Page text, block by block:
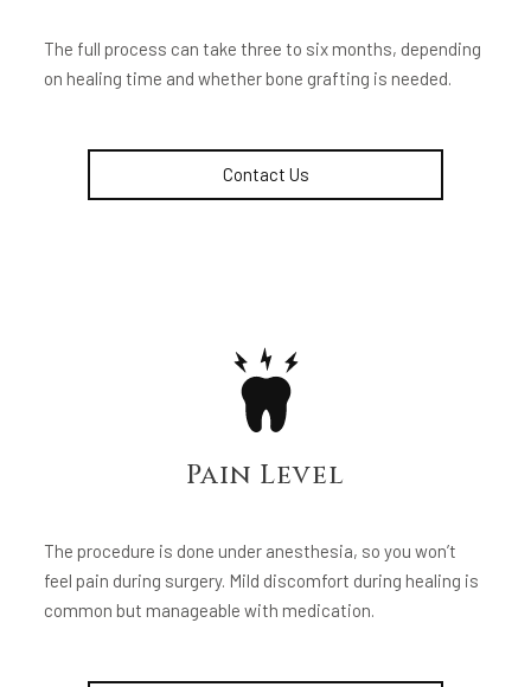
The full process can take three to six months, depending
on healing time and whether bone grafting is needed.
Contact Us
Pain Level
The procedure is done under anesthesia, so you won’t
feel pain during surgery. Mild discomfort during healing is
common but manageable with medication.